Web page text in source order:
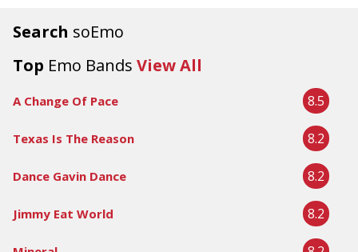
Search soEmo
Top Emo Bands View All
A Change Of Pace 8.5
Texas Is The Reason 8.2
Dance Gavin Dance 8.2
Jimmy Eat World 8.2